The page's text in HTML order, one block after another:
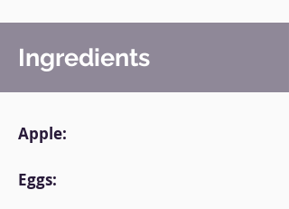
Ingredients
Apple:
Eggs: